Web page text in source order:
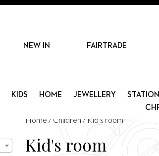
NEW IN FAIRTRADE
KIDS HOME JEWELLERY
Home / Children / Kid's room
Kid's room